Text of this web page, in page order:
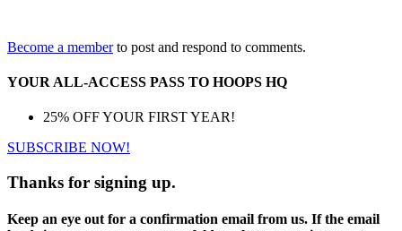
Become a memberto post and respond to comments.
YOUR ALL-ACCESS PASS TO HOOPS HQ
25% OFF YOUR FIRST YEAR!
SUBSCRIBE NOW!
Thanks for signing up.
Keep an eye out for a confirmation email from us. If the email